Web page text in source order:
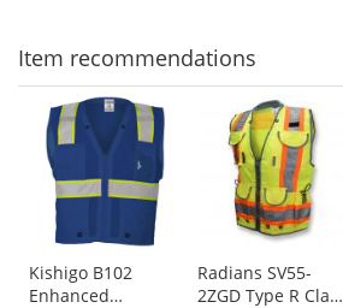
Item recommendations
carousel
available
products.
Use
the
Kishigo B102
Enhanced
Radians SV55-
2ZGD Type R Class